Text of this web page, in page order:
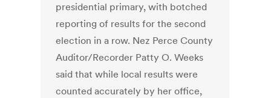
presidential primary, with botched
reporting of results for the second
election in a row. Nez Perce County
Auditor/Recorder Patty O. Weeks
said that while local results were
counted accurately by her office,